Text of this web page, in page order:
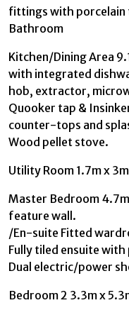
fittings with porcelain
Bathroom
Kitchen/Dining Area
with integrated
hob, extractor,
Quooker tap &
counter-tops and
Wood pellet stove.
Utility Room 1.7m x
Master Bedroom
feature wall.
/En-suite Fitted
Fully tiled ensuite
Dual electric/power
Bedroom 2 3.3m x